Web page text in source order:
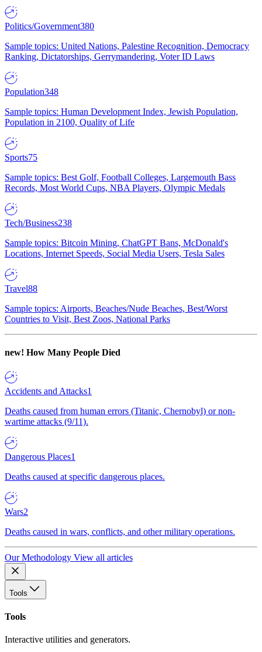
Politics/Government380
Sample topics: United Nations, Palestine Recognition, Democracy
Ranking, Dictatorships, Gerrymandering, Voter ID Laws
Population348
Sample topics: Human Development Index, Jewish Population,
Population in 2100, Quality of Life
Sports75
Sample topics: Best Golf, Football Colleges, Largemouth Bass
Records, Most World Cups, NBA Players, Olympic Medals
Tech/Business238
Sample topics: Bitcoin Mining, ChatGPT Bans, McDonald's
Locations, Internet Speeds, Social Media Users, Tesla Sales
Travel88
Sample topics: Airports, Beaches/Nude Beaches, Best/Worst
Countries to Visit, Best Zoos, National Parks
new! How Many People Died
Accidents and Attacks1
Deaths caused from human errors (Titanic, Chernobyl) or non-
wartime attacks (9/11).
Dangerous Places1
Deaths caused at specific dangerous places.
Wars2
Deaths caused in wars, conflicts, and other military operations.
Our Methodology View all articles
Tools
Tools
Interactive utilities and generators.